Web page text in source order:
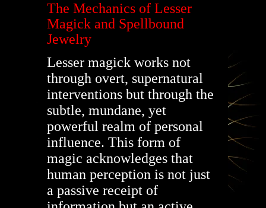
The Mechanics of Lesser
Magick and Spellbound
Jewelry
Lesser magick works not
through overt, supernatural
interventions but through the
subtle, mundane, yet
powerful realm of personal
influence. This form of
magic acknowledges that
human perception is not just
a passive receipt of